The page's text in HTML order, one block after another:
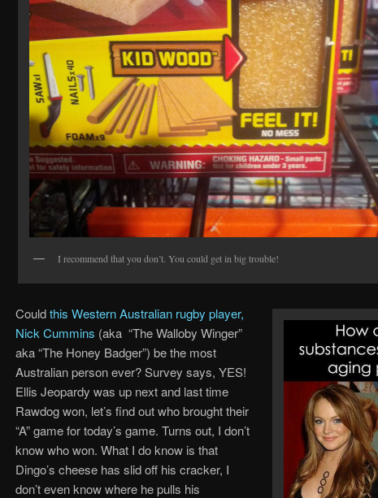
I recommend that you don’t. You could get in big trouble!
Couldthis Western Australian rugby player,
Nick Cummins (aka “The Walloby Winger”
aka “The Honey Badger”) be the most
Australian person ever? Survey says, YES!
Ellis Jeopardy was up next and last time
Rawdog won, let’s find out who brought their
“A” game for today’s game. Turns out, I don’t
know who won. What I do know is that
Dingo’s cheese has slid off his cracker, I
don’t even know where he pulls his